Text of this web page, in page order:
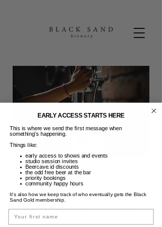
Pint for a Pint
Wednesdays
Rab, 11 Okt
  |
Black Sand Brewery
EARLY ACCESS STARTS HERE
This is where we send the first message when
something’s happening.
Things like:
early access to shows and events
studio session invites
Beercave.id discounts
the odd free beer at the bar
priority bookings
community happy hours
It’s also how we keep track of who eventually gets the Black
Sand Gold membership.
Name